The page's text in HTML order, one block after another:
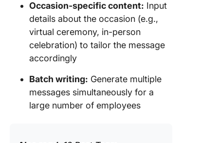
Occasion-specific content: Input
details about the occasion (e.g.,
virtual ceremony, in-person
celebration) to tailor the message
accordingly
Batch writing: Generate multiple
messages simultaneously for a
large number of employees